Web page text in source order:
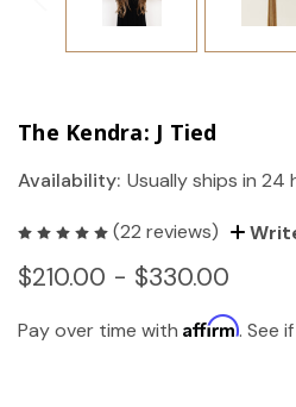
The Kendra: J Tied
Availability: Usually ships in 24
(22 reviews)
$210.00 - $330.00
Pay over time with Affirm. See